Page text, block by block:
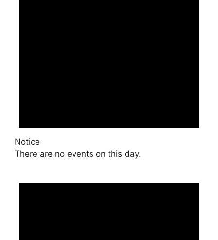
Notice
There are no events on this day.